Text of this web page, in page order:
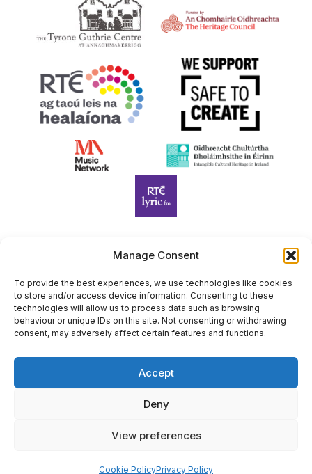
Manage Consent
To provide the best experiences, we use technologies like cookies
to store and/or access device information. Consenting to these
technologies will allow us to process data such as browsing
behaviour or unique IDs on this site. Not consenting or withdrawing
consent, may adversely affect certain features and functions.
Accept
Deny
View preferences
Cookie PolicyPrivacy Policy
Harp Foundation Ireland Company Limited by Guarantee
trading as Cruit Éireann|Harp Ireland is registered in Ireland at
26 Herbert Place, Dublin 2, D02 A098. Company Number
(CRO): 614434. Registered Charity Number (RCN): 20203969 |
CHY Number: 22367
Site by